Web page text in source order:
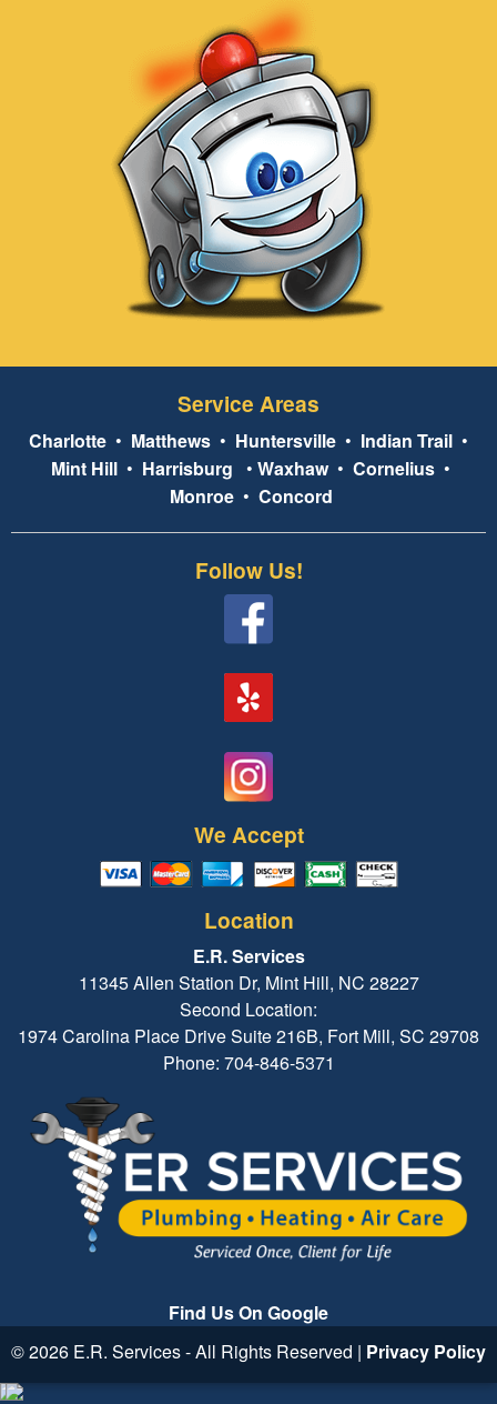
Service Areas
Charlotte • Matthews • Huntersville • Indian Trail •
Mint Hill • Harrisburg • Waxhaw• Cornelius •
Monroe• Concord
Follow Us!
We Accept
Location
E.R. Services
11345 Allen Station Dr, Mint Hill, NC 28227
Second Location:
1974 Carolina Place Drive Suite 216B, Fort Mill, SC 29708
Phone: 704-846-5371
Find Us On Google
© 2026 E.R. Services - All Rights Reserved | Privacy Policy